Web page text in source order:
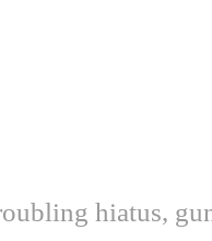
hiatus,